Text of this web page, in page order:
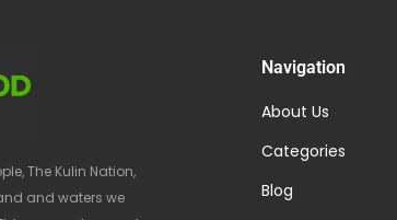
The Kulin Nation,
and waters we
Navigation
About Us
Categories
Blog